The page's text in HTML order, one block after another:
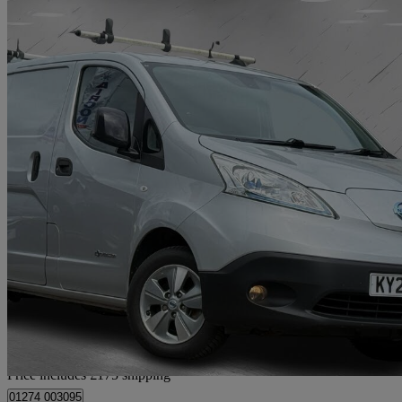
2020 Nissan eNV200
80kw Tekna Van Auto 40kwh77,000 miles
£7,665 Good
Home delivery from Bradford
Price includes £175 shipping
01274 003095